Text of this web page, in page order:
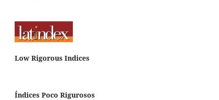
Low Rigorous Indices
Índices Poco Rigurosos